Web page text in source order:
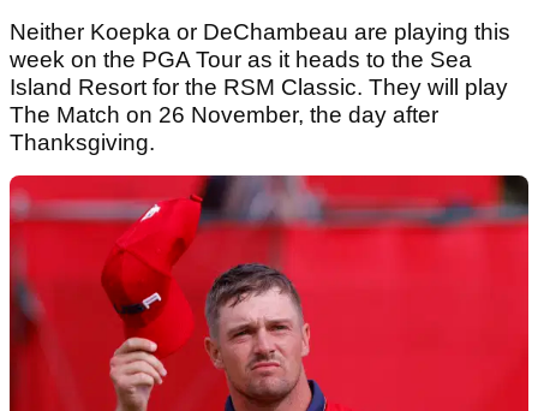
Neither Koepka or DeChambeau are playing this
week on the PGA Tour as it heads to the Sea
Island Resort for the RSM Classic. They will play
The Match on 26 November, the day after
Thanksgiving.